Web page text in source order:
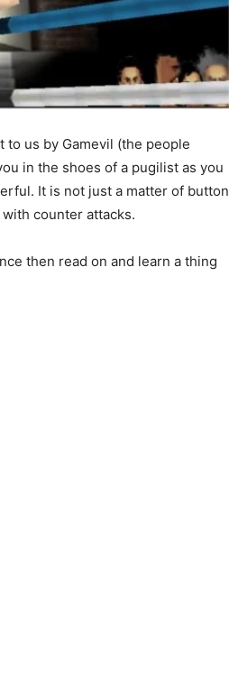
us by Gamevil (the people
in the shoes of a pugilist as you
It is not just a matter of button
counter attacks.
then read on and learn a thing